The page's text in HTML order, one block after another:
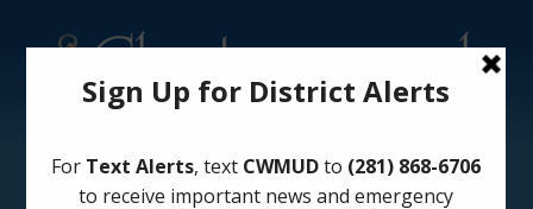
Sign Up for District Alerts!